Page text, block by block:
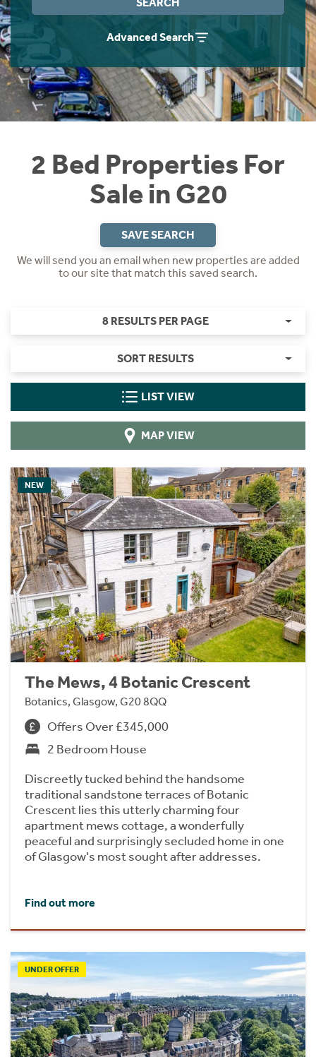
Advanced Search
2 Bed Properties For
Sale in G20
SAVE SEARCH
We will send you an email when new properties are added
to our site that match this saved search.
8 RESULTS PER PAGE
SORT RESULTS
LIST VIEW
MAP VIEW
NEW
The Mews, 4 Botanic Crescent
Botanics, Glasgow, G20 8QQ
Offers Over £345,000
2 Bedroom House
Discreetly tucked behind the handsome
traditional sandstone terraces of Botanic
Crescent lies this utterly charming four
apartment mews cottage, a wonderfully
peaceful and surprisingly secluded home in one
of Glasgow's most sought after addresses.
Find out more
UNDER OFFER
Instant Rental Valuation
Students
Short Term Let Licence & Obligation Guide
Rettie Financial Services
Think Mortgages. Think Rettie.
Home Buying App
LBTT Calculator